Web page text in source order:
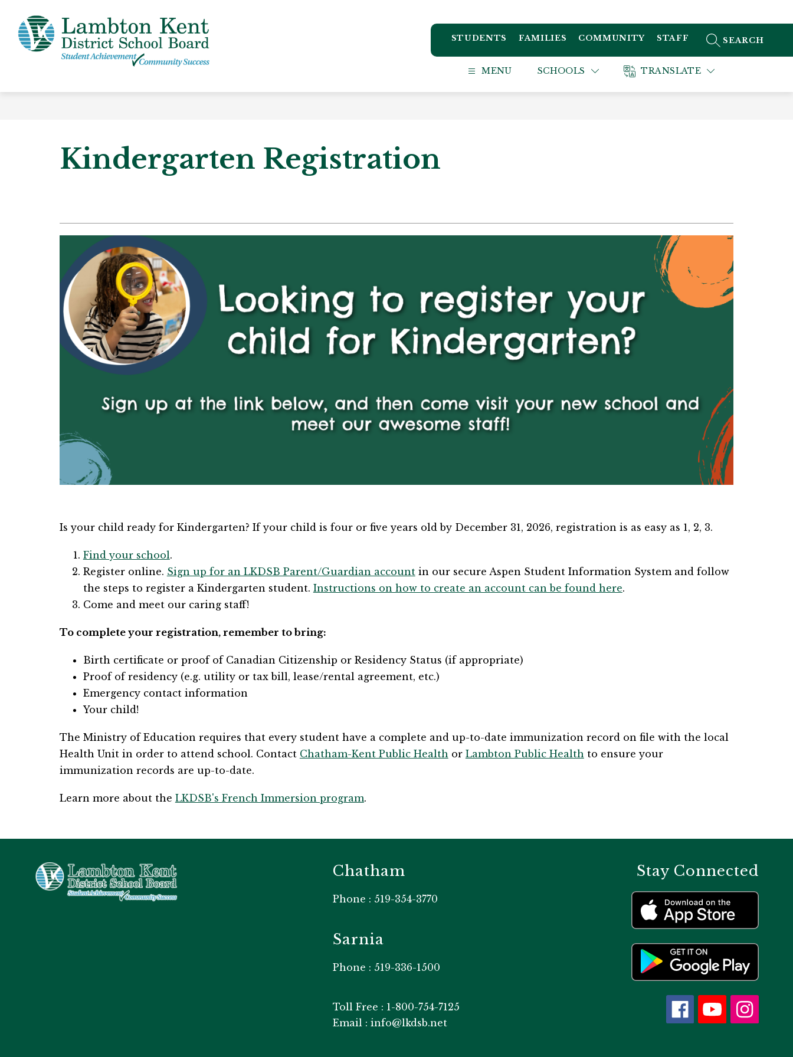
content
STUDENTS FAMILIES COMMUNITY STAFF SEARCH SITE
MENU SCHOOLS TRANSLATE
Kindergarten Registration
Is your child ready for Kindergarten? If your child is four or five years old by December 31, 2026, registration is as easy as 1, 2, 3.
Find your school.
Register online. Sign up for an LKDSB Parent/Guardian account​ in our secure Aspen Student Information System and follow
the steps to register a Kindergarten student. Instructions on how to create an account can be found here​​.
Come and meet our caring staff!
​​​To complete your registration, remember to bring:
​Birth certificate or proof of Canadian Citizenship or Residency Status (if appropriate)
Proof of residency (e.g. utility or tax bill, lease/rental agreement, etc.)
Emergency contact information
Your child!
​The Ministry of Education requires that every student have a complete and up-to-date immunization record on file with the local
Health Unit in order to attend school. Contact Chatham-Kent Public Health or Lambton Public Health to ensure your
immunization records are up-to-date.​
Learn more about the LKDSB's French Immersion program.​
Chatham
Phone : 519-354-3770
Sarnia
Phone : 519-336-1500
Toll Free : 1-800-754-7125
Email : info@lkdsb.net
Stay Connected